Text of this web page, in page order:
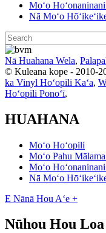
Moʻo
Nā Moʻo
Nā Huahana Wela,
© Kuleana kope - 2010-
ka Vinyl Hoʻopili Kaʻa,
Hoʻopili Ponoʻī,
HUAHANA
Moʻo Hoʻopili
Moʻo Pahu
Moʻo
Nā Moʻo
E Nānā Hou Aʻe +
Nūhou Hou Loa